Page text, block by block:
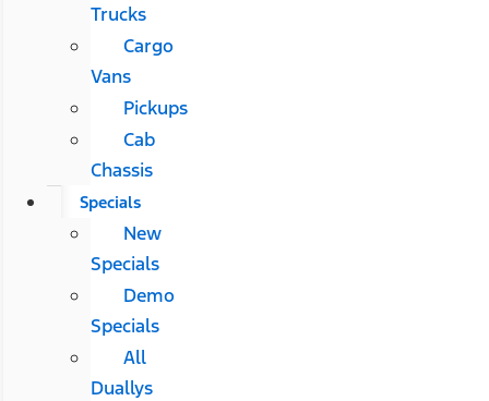
Trucks
Cargo
Vans
Pickups
Cab
Chassis
Specials
New
Specials
Demo
Specials
All
Duallys